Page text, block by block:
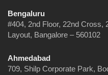
Bengaluru
#404, 2nd Floor, 22nd Cross,
Layout, Bangalore – 560102
Ahmedabad
709, Shilp Corporate Park,